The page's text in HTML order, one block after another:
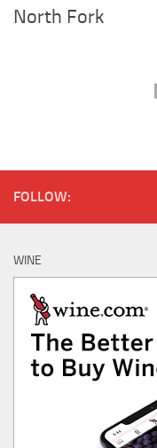
North Fork
FOLLOW:
WINE